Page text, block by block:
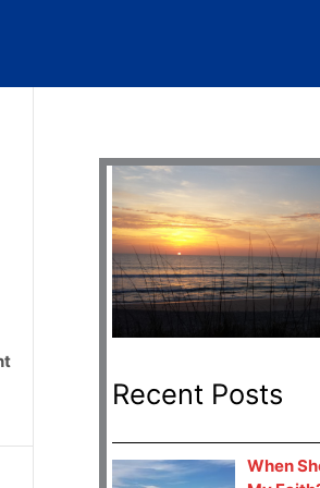
Recent Posts
When